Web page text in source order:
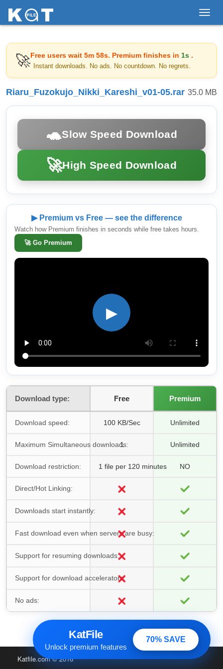
🚀Free users wait 5m 58s. Premium finishes in 1s .
Instant downloads. No ads. No countdown. No regrets.
Riaru_Fuzokujo_Nikki_Kareshi_v01-05.rar 35.0 MB
🐢Slow Speed Download
🚀High Speed Download
▶ Premium vs Free — see the difference
Watch how Premium finishes in seconds while free takes hours.
🚀 Go Premium
▶
Download type: Free Premium
Download speed: 100 KB/Sec Unlimited
Maximum Simultaneous downloads:
1 Unlimited
Download restriction: 1 file per 120 minutes NO
Direct/Hot Linking:
Downloads start instantly:
Fast download even when servers are busy:
Support for resuming downloads:
Support for download accelerators:
No ads:
KatFile
Unlock premium features
70% SAVE
Katfile.com© 2016